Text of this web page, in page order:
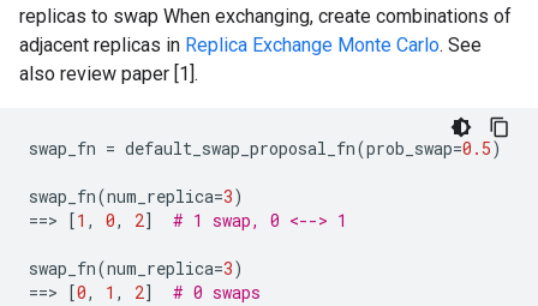
replicas to swap When exchanging, create combinations of
adjacent replicas in Replica Exchange Monte Carlo. See
also review paper [1].
swap_fn = default_swap_proposal_fn(prob_swap=0.5)
swap_fn(num_replica=3)
==> [1 , 0, 2] # 1 swap, 0 <--> 1
swap_fn(num_replica=3)
==> [0, 1 , 2] # 0 swaps